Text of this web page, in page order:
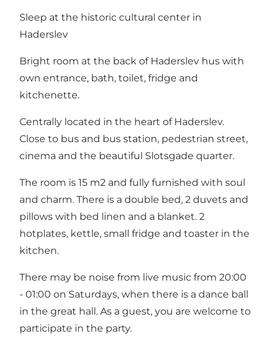
Sleep at the historic cultural center in
Haderslev
Bright room at the back of Haderslev hus with
own entrance, bath, toilet, fridge and
kitchenette.
Centrally located in the heart of Haderslev.
Close to bus and bus station, pedestrian street,
cinema and the beautiful Slotsgade quarter.
The room is 15 m2 and fully furnished with soul
and charm. There is a double bed, 2 duvets and
pillows with bed linen and a blanket. 2
hotplates, kettle, small fridge and toaster in the
kitchen.
There may be noise from live music from 20:00
- 01:00 on Saturdays, when there is a dance ball
in the great hall. As a guest, you are welcome to
participate in the party.